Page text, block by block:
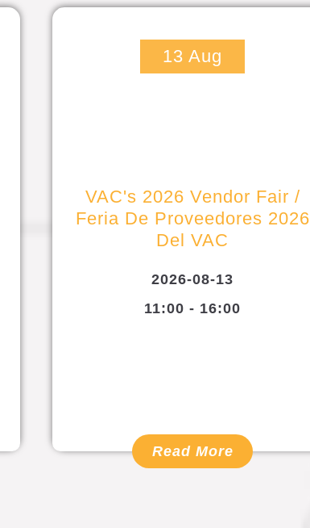
13 Aug
VAC's 2026 Vendor Fair /
Feria De Proveedores 2026
Del VAC
2026-08-13
11:00 - 16:00
Read More